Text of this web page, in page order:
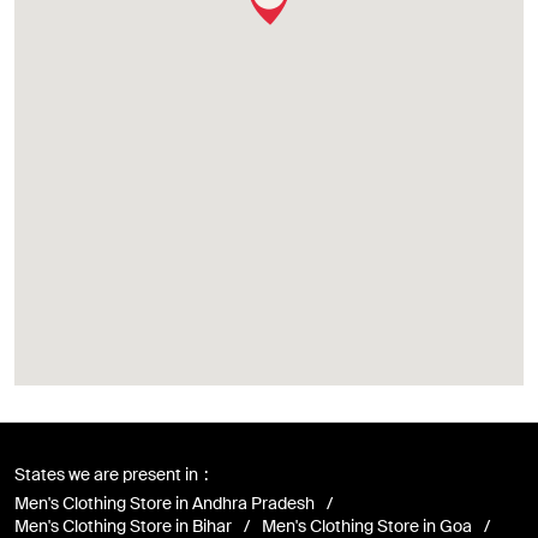
States we are present in
Men's Clothing Store in Andhra Pradesh
Men's Clothing Store in Bihar
Men's Clothing Store in Goa